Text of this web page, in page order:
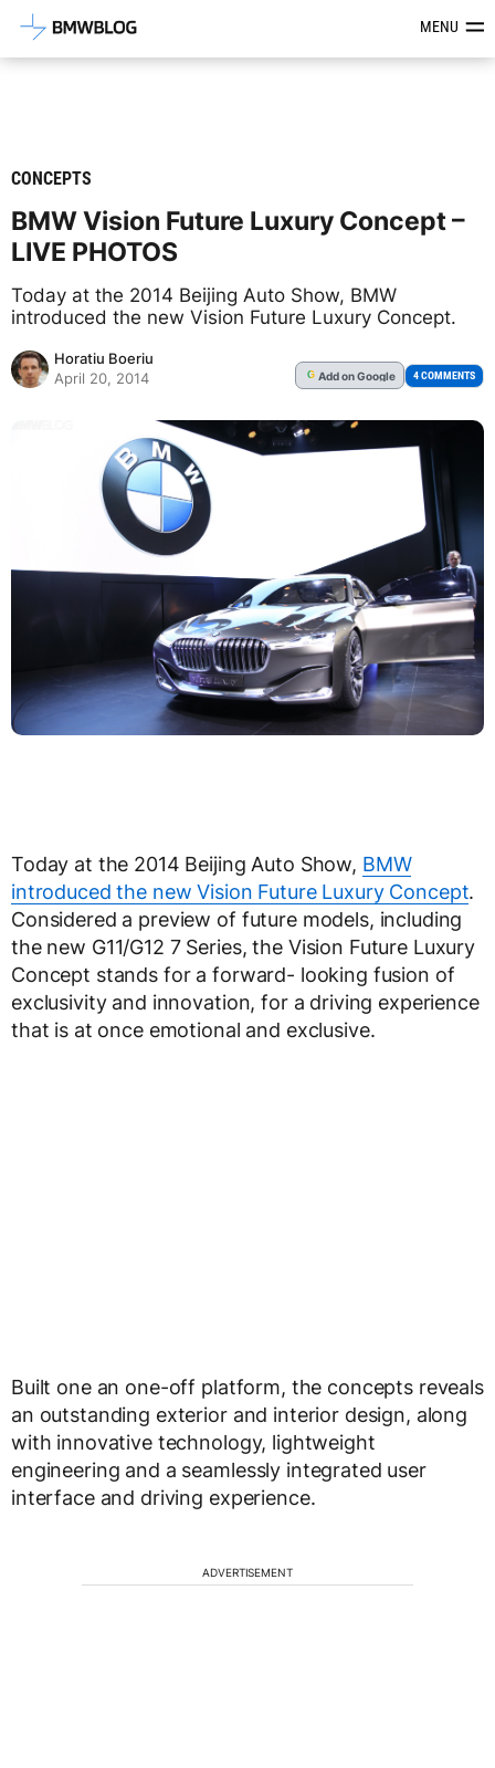
Latest BMW News, Reviews &MENU
CONCEPTS
BMW Vision Future Luxury Concept –
LIVE PHOTOS
Today at the 2014 Beijing Auto Show, BMW
introduced the new Vision Future Luxury Concept.
Horatiu Boeriu
April 20, 2014
G Addon Google 4 COMMENTS
Today at the 2014 Beijing Auto Show, BMW
introduced the new Vision Future Luxury Concept.
Considered a preview of future models, including
the new G11/G12 7 Series, the Vision Future Luxury
Concept stands for a forward- looking fusion of
exclusivity and innovation, for a driving experience
that is at once emotional and exclusive.
Built one an one-off platform, the concepts reveals
an outstanding exterior and interior design, along
with innovative technology, lightweight
engineering and a seamlessly integrated user
interface and driving experience.
ADVERTISEMENT